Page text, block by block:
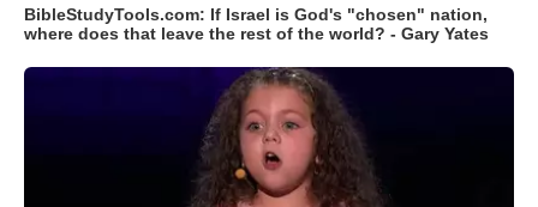
BibleStudyTools.com: If Israel is God's "chosen" nation,
where does that leave the rest of the world? - Gary Yates